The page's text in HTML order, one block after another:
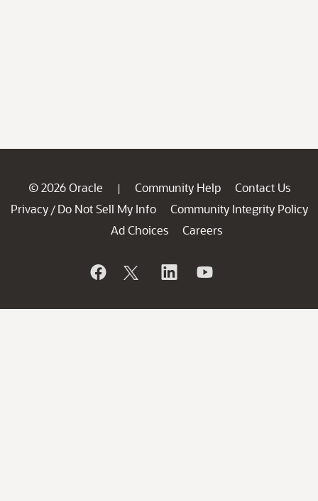
© 2026 Oracle | Community Help
Contact Us
Privacy / Do Not Sell My Info
Community Integrity Policy
Ad Choices
Careers